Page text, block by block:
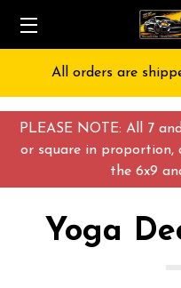
PLEASE NOTE: All 7
or square in
the 6x9
Free Shipping
Yoga